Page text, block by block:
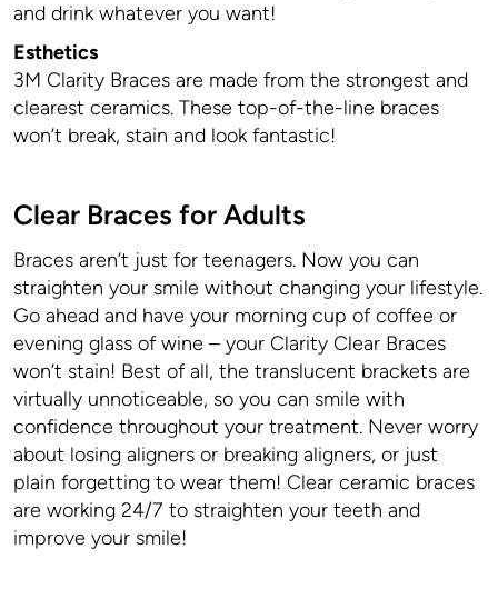
and drink whatever you want!
Esthetics
3M Clarity Braces are made from the strongest and
clearest ceramics. These top-of-the-line braces
won’t break, stain and look fantastic!
Clear Braces for Adults
Braces aren’t just for teenagers. Now you can
straighten your smile without changing your lifestyle.
Go ahead and have your morning cup of coffee or
evening glass of wine – your Clarity Clear Braces
won’t stain! Best of all, the translucent brackets are
virtually unnoticeable, so you can smile with
confidence throughout your treatment. Never worry
about losing aligners or breaking aligners, or just
plain forgetting to wear them! Clear ceramic braces
are working 24/7 to straighten your teeth and
improve your smile!